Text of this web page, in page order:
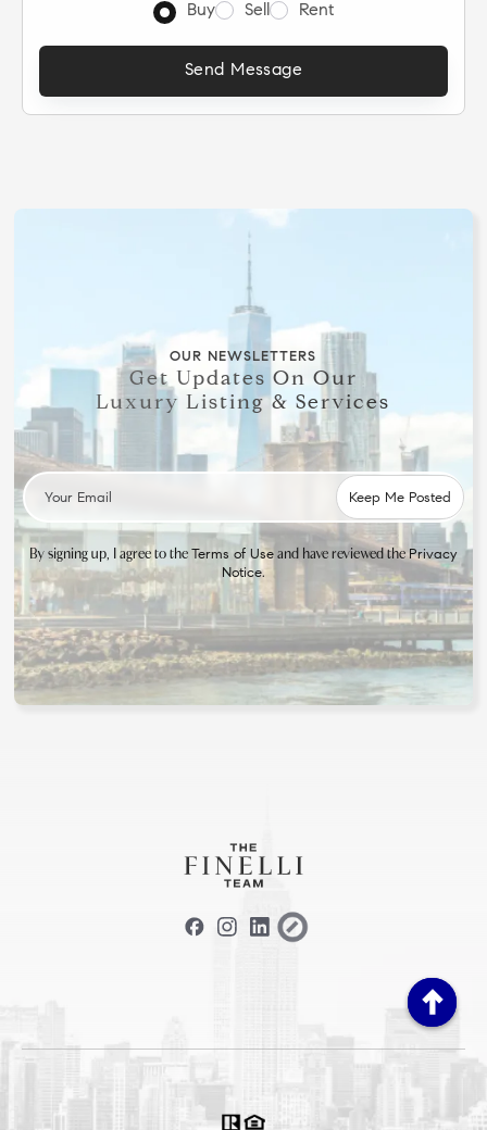
Buy Sell Rent
OUR NEWSLETTERS
Get Updates On Our
Luxury Listing & Services
By signing up, I agree to the Terms of Use and have reviewed thePrivacy
Notice.